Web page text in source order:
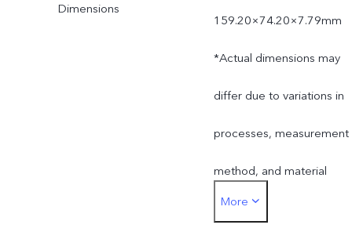
Dimensions
159.20×74.20×7.79mm
*Actual dimensions may
differ due to variations in
processes, measurement
method, and material
supplies.
More